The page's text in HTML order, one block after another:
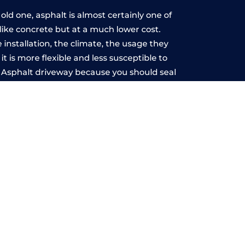
one, asphalt is almost certainly one of
concrete but at a much lower cost.
installation, the climate, the usage they
is more flexible and less susceptible to
driveway because you should seal